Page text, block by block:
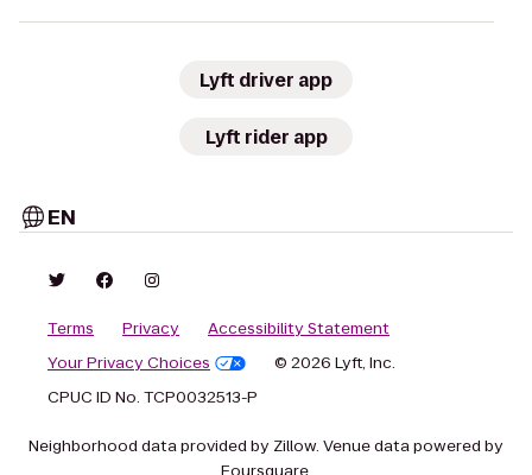
Lyft driver app
Lyft rider app
EN
Terms Privacy
Accessibility Statement
Your Privacy Choices
© 2026 Lyft, Inc.
CPUC ID No. TCP0032513-P
Neighborhood data provided by Zillow. Venue data powered by